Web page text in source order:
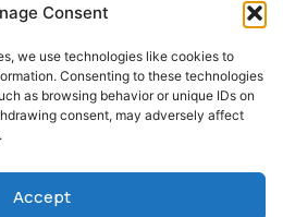
Consent
we use technologies like cookies to
Consenting to these technologies
as browsing behavior or unique IDs on
consent, may adversely affect
Accept
2 Your Pets 2026